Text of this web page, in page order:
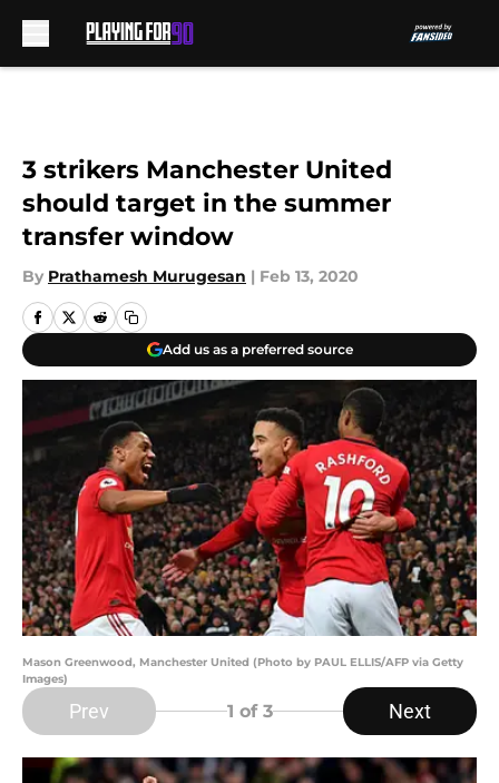
3 strikers Manchester United
should target in the summer
transfer window
By Prathamesh Murugesan | Feb 13, 2020
Add us as a preferred source
Mason Greenwood, Manchester United (Photo by PAUL ELLIS/AFP via Getty
Images)
Prev 1 of 3 Next